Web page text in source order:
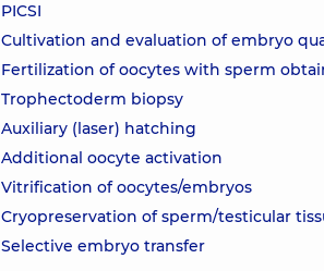
PICSI
Cultivation and evaluation of embryo
Fertilization of oocytes with sperm
Trophectoderm biopsy
Auxiliary (laser) hatching
Additional oocyte activation
Vitrification of oocytes/embryos
Cryopreservation of sperm/testicular
Selective embryo transfer